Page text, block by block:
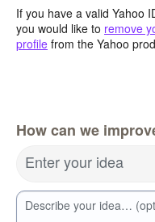
If you have a valid Yahoo
you would like to remove
profile from the Yahoo
How can we
Enter your idea
Describe your idea…